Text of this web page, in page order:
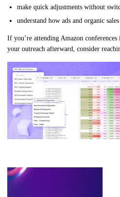
make quick adjustments without
understand how ads and organic
If you’re attending Amazon
your outreach afterward, consider